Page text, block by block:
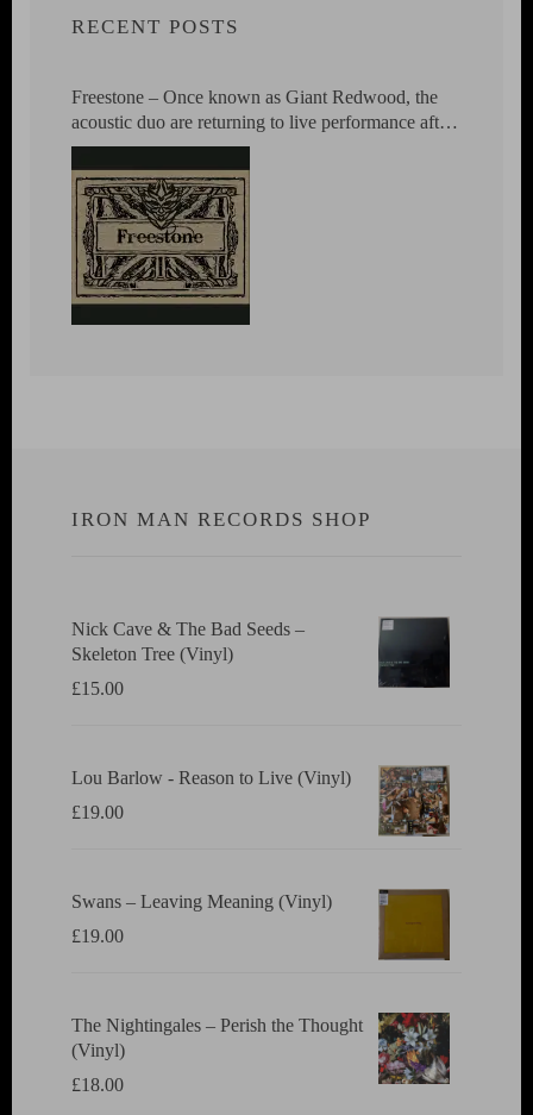
RECENT POSTS
Freestone – Once known as Giant Redwood, the
acoustic duo are returning to live performance after
23 years.
IRON MAN RECORDS SHOP
Nick Cave & The Bad Seeds ‎–
Skeleton Tree (Vinyl)
£15.00
Lou Barlow - Reason to Live (Vinyl)
£19.00
Swans ‎– Leaving Meaning (Vinyl)
£19.00
The Nightingales ‎– Perish the Thought
(Vinyl)
£18.00